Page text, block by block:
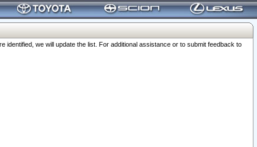
we will update the list. For additional assistance or to submit feedback to